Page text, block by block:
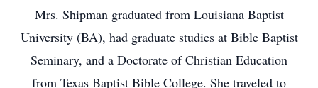
Mrs. Shipman graduated from Louisiana Baptist
University (BA), had graduate studies at Bible Baptist
Seminary, and a Doctorate of Christian Education
from Texas Baptist Bible College. She traveled to